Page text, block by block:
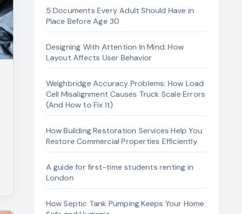
5 Documents Every Adult Should Have in
Place Before Age 30
Designing With Attention In Mind: How
Layout Affects User Behavior
Weighbridge Accuracy Problems: How Load
Cell Misalignment Causes Truck Scale Errors
(And How to Fix It)
How Building Restoration Services Help You
Restore Commercial Properties Efficiently
A guide for first-time students renting in
London
How Septic Tank Pumping Keeps Your Home